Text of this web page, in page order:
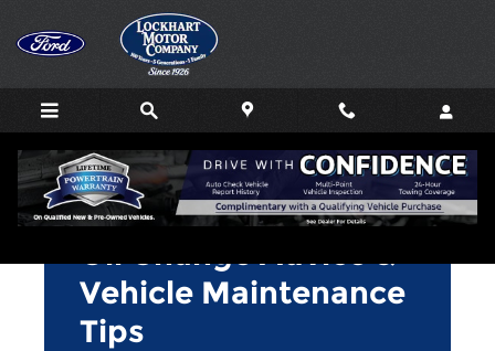
Skip to main content
Lockhart Motor Company
Oil Change Advice &
Vehicle Maintenance
Tips